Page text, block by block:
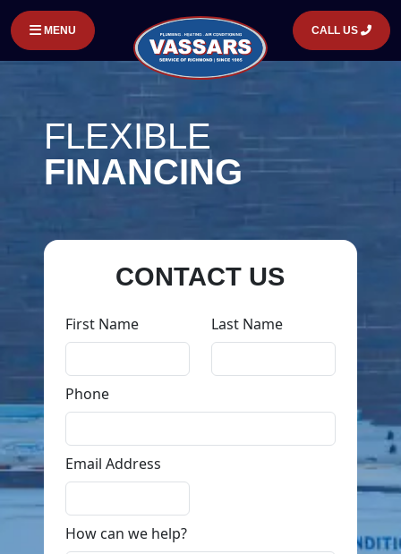
MENU CALL US
FLEXIBLE
FINANCING
CONTACT US
First Name Last Name
Phone
Email Address
How can we help?